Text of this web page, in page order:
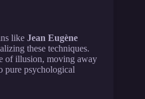
like Jean Eugène
these techniques.
of illusion, moving away
pure psychological